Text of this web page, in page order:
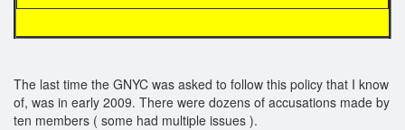
The last time the GNYC was asked to follow this policy that I know
of, was in early 2009. There were dozens of accusations made by
ten members ( some had multiple issues ).